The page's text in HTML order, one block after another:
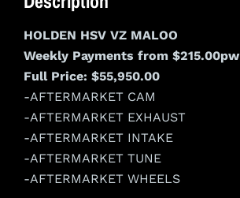
HOLDEN HSV VZ MALOO
Weekly Payments from $215.00pw
Full Price: $55,950.00
-AFTERMARKET CAM
-AFTERMARKET EXHAUST
-AFTERMARKET INTAKE
-AFTERMARKET TUNE
-AFTERMARKET WHEELS